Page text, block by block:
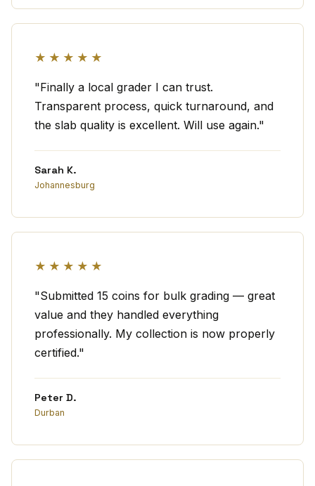
★★★★★
"Finally a local grader I can trust.
Transparent process, quick turnaround, and
the slab quality is excellent. Will use again."
Sarah K.
Johannesburg
★★★★★
"Submitted 15 coins for bulk grading — great
value and they handled everything
professionally. My collection is now properly
certified."
Peter D.
Durban